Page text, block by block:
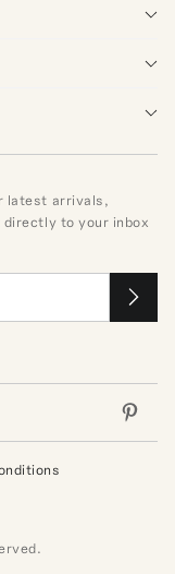
latest arrivals,
to your inbox